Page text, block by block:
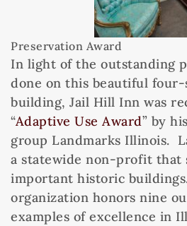
Preservation Award
In light of the outstanding
done on this beautiful
building, Jail Hill Inn was
“Adaptive Use Award” by
group Landmarks Illinois.
a statewide non-profit that
important historic
organization honors nine
examples of excellence in